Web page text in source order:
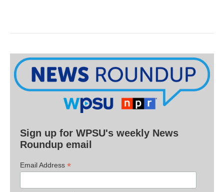
Sign up for WPSU's weekly News
Roundup email
Email Address *